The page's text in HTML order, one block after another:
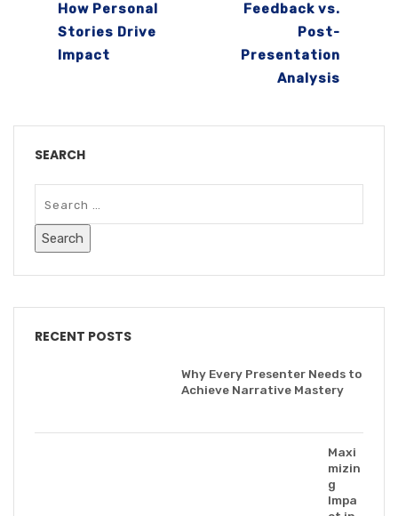
How Personal
Stories Drive
Impact
Feedback vs.
Post-
Presentation
Analysis
SEARCH
RECENT POSTS
Why Every Presenter Needs to
Achieve Narrative Mastery
Maxi
mizin
g
Impa